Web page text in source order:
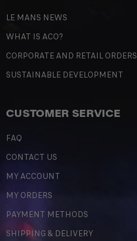
LE MANS NEWS
WHAT IS ACO?
CORPORATE AND RETAIL ORDERS
SUSTAINABLE DEVELOPMENT
CUSTOMER SERVICE
FAQ
CONTACT US
MY ACCOUNT
MY ORDERS
PAYMENT METHODS
SHIPPING & DELIVERY